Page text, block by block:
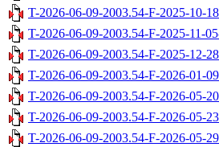
T-2026-06-09-2003.54-F-2025-10-
T-2026-06-09-2003.54-F-2025-11-
T-2026-06-09-2003.54-F-2025-12-
T-2026-06-09-2003.54-F-2026-01-
T-2026-06-09-2003.54-F-2026-05-
T-2026-06-09-2003.54-F-2026-05-
T-2026-06-09-2003.54-F-2026-05-